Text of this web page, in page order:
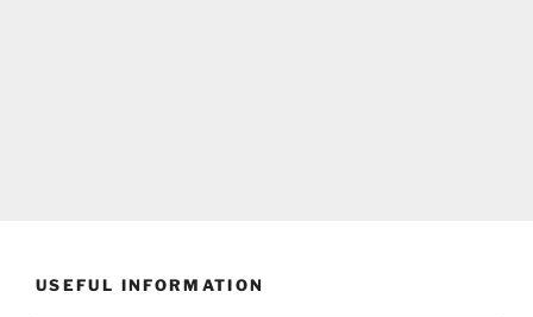
USEFUL INFORMATION